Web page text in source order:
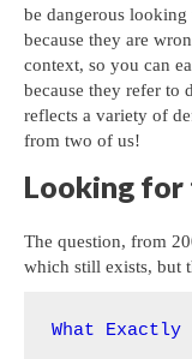
be dangerous
because they are
context, so you can
because they refer to
reflects a variety of
from two of us!
Looking
The question, from
which still exists, but
What